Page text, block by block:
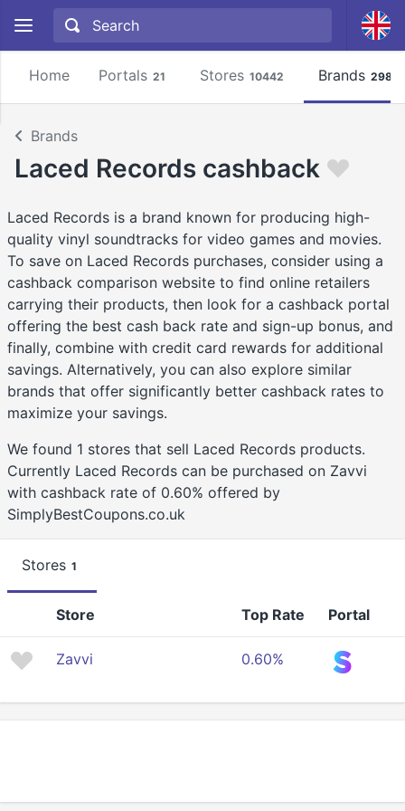
Home Portals 21 Stores 10442 Brands 2981
Brands
Laced Records cashback
Laced Records is a brand known for producing high-
quality vinyl soundtracks for video games and movies.
To save on Laced Records purchases, consider using a
cashback comparison website to find online retailers
carrying their products, then look for a cashback portal
offering the best cash back rate and sign-up bonus, and
finally, combine with credit card rewards for additional
savings. Alternatively, you can also explore similar
brands that offer significantly better cashback rates to
maximize your savings.
We found 1 stores that sell Laced Records products.
Currently Laced Records can be purchased on Zavvi
with cashback rate of 0.60% offered by
SimplyBestCoupons.co.uk
Stores 1
Store Top Rate Portal
Zavvi 0.60%